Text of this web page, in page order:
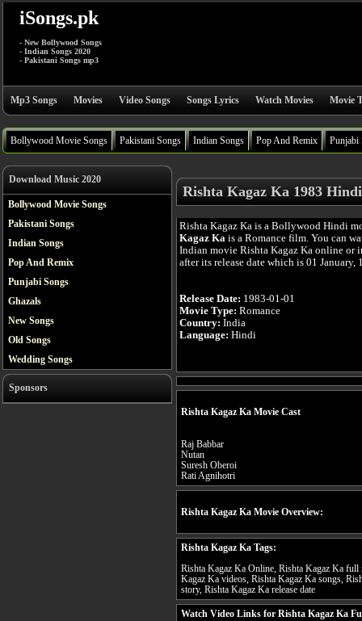
iSongs.pk
- New Bollywood Songs
- Indian Songs 2020
- Pakistani Songs mp3
Mp3 Songs Movies Video Songs Songs Lyrics Watch Movies Movie
Bollywood Movie Songs Pakistani Songs Indian Songs Pop And Remix Punjabi
Download Music 2020
Bollywood Movie Songs
Pakistani Songs
Indian Songs
Pop And Remix
Punjabi Songs
Ghazals
New Songs
Old Songs
Wedding Songs
Sponsors
Rishta Kagaz Ka 1983
Rishta Kagaz Ka is a Bollywood Hindi
Kagaz Ka is a Romance film. You can
Indian movie Rishta Kagaz Ka online or
after its release date which is 01 January,
Release Date: 1983-01-01
Movie Type: Romance
Country: India
Language: Hindi
Rishta Kagaz Ka Movie Cast
Raj Babbar
Nutan
Suresh Oberoi
Rati Agnihotri
Rishta Kagaz Ka Movie Overview:
Rishta Kagaz Ka Tags:
Rishta Kagaz Ka Online, Rishta Kagaz Ka
Kagaz Ka videos, Rishta Kagaz Ka songs,
story, Rishta Kagaz Ka release date
Watch Video Links for Rishta Kagaz Ka